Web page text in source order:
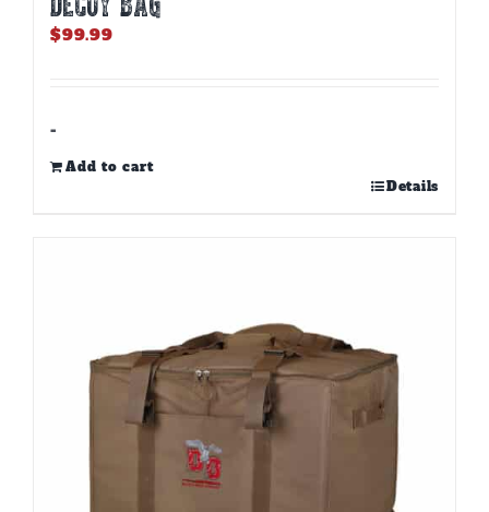
$99.99
-
Add to cart
Details